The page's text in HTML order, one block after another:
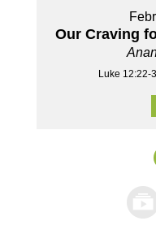
Our Craving
Luke 12:22-